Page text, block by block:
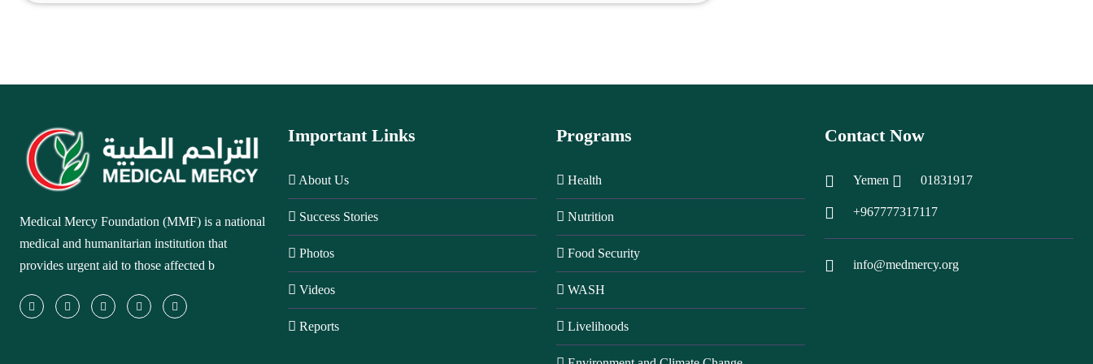
Medical Mercy Foundation (MMF) is a national
medical and humanitarian institution that
provides urgent aid to those affected b
Important Links
About Us
Success Stories
Photos
Videos
Reports
Programs
Health
Nutrition
Food Security
WASH
Livelihoods
Contact Now
Yemen 01831917
+967777317117
info@medmercy.org